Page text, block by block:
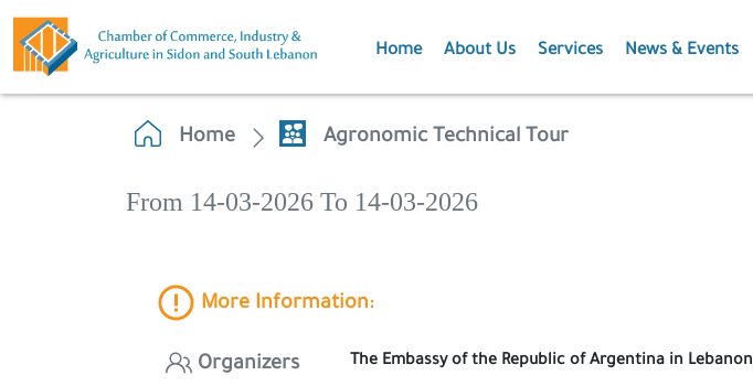
Home About Us Services News & Events
Home Agronomic Technical Tour
From 14-03-2026 To 14-03-2026
More Information:
Organizers The Embassy of the Republic of Argentina in Lebanon